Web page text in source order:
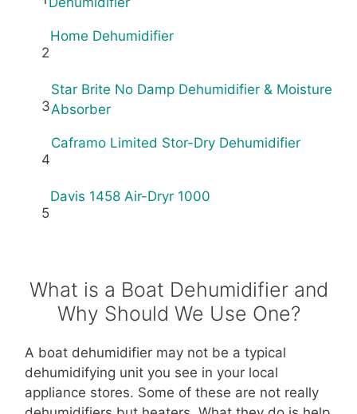
2
Home Dehumidifier
3
Star Brite No Damp Dehumidifier & Moisture
Absorber
4
Caframo Limited Stor-Dry Dehumidifier
5
Davis 1458 Air-Dryr 1000
What is a Boat Dehumidifier and
Why Should We Use One?
A boat dehumidifier may not be a typical
dehumidifying unit you see in your local
appliance stores. Some of these are not really